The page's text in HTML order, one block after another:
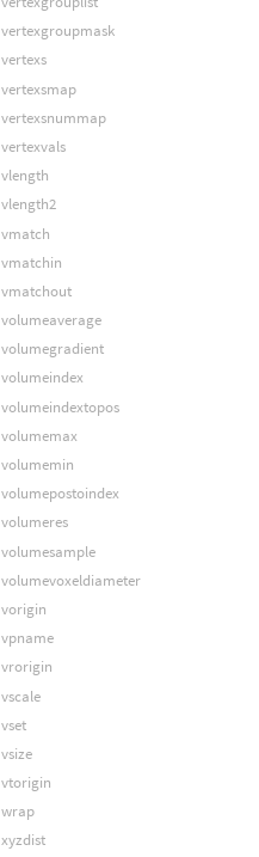
vertexgroupmask
vertexs
vertexsmap
vertexsnummap
vertexvals
vlength
vlength2
vmatch
vmatchin
vmatchout
volumeaverage
volumegradient
volumeindex
volumeindextopos
volumemax
volumemin
volumepostoindex
volumeres
volumesample
volumevoxeldiameter
vorigin
vpname
vrorigin
vscale
vset
vsize
vtorigin
wrap
xyzdist